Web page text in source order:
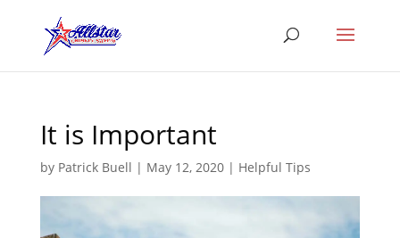
It is Important
by Patrick Buell | May 12, 2020| Helpful Tips